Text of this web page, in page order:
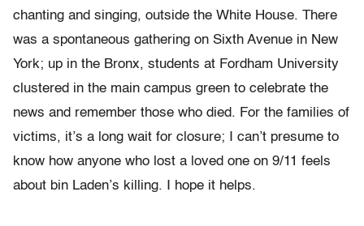
chanting and singing, outside the White House. There
was a spontaneous gathering on Sixth Avenue in New
York; up in the Bronx, students at Fordham University
clustered in the main campus green to celebrate the
news and remember those who died. For the families of
victims, it’s a long wait for closure; I can’t presume to
know how anyone who lost a loved one on 9/11 feels
about bin Laden’s killing. I hope it helps.